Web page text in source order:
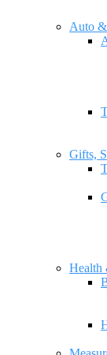
Auto
Gifts,
Health